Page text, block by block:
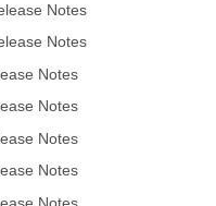
Notes
Notes
Notes
Notes
Notes
Notes
Notes